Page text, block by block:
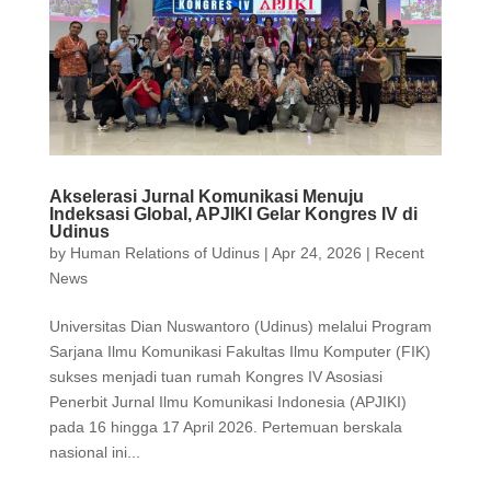
Akselerasi Jurnal Komunikasi Menuju
Indeksasi Global, APJIKI Gelar Kongres IV di
Udinus
by Human Relations of Udinus| Apr 24, 2026 | Recent
News
Universitas Dian Nuswantoro (Udinus) melalui Program
Sarjana Ilmu Komunikasi Fakultas Ilmu Komputer (FIK)
sukses menjadi tuan rumah Kongres IV Asosiasi
Penerbit Jurnal Ilmu Komunikasi Indonesia (APJIKI)
pada 16 hingga 17 April 2026. Pertemuan berskala
nasional ini...